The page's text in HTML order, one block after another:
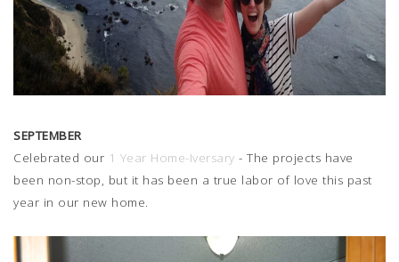
SEPTEMBER
Celebrated our 1 Year Home-Iversary - The projects have
been non-stop, but it has been a true labor of love this past
year in our new home.